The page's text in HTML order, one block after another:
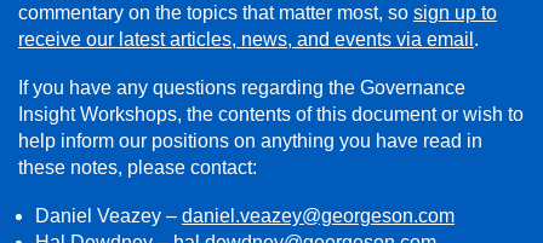
commentary on the topics that matter most, so sign up to
receive our latest articles, news, and events via email .
If you have any questions regarding the Governance
Insight Workshops, the contents of this document or wish to
help inform our positions on anything you have read in
these notes, please contact:
Daniel Veazey – daniel.veazey@georgeson.com